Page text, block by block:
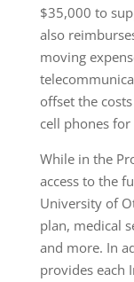
$35,000 to
also
moving
offset the
cell phones
While in the
access to the
University of
plan, medical
and more. In
provides each